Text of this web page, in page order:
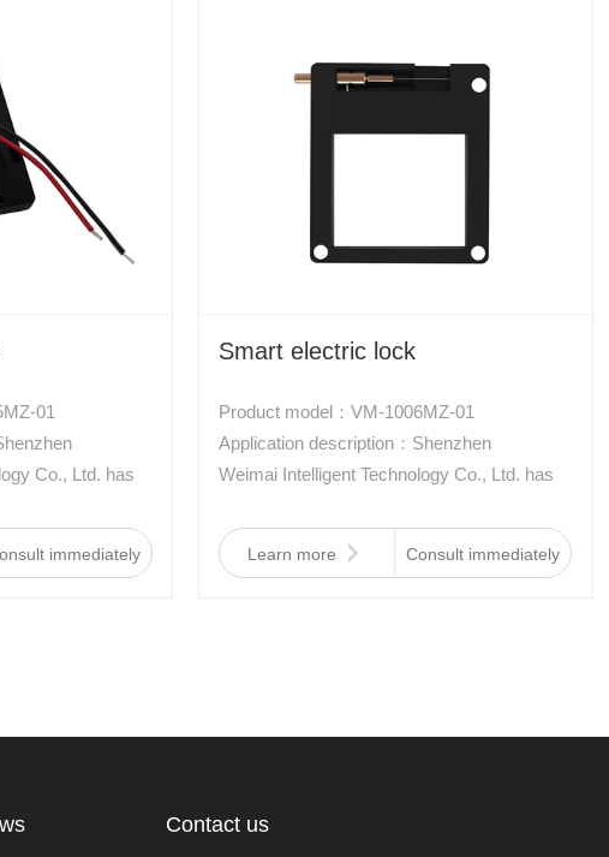
01
Co., Ltd. has
by a new
way memory
immediately
Smart electric lock
Product model：VM-1006MZ-01
Application description：Shenzhen
Weimai Intelligent Technology Co., Ltd. has
controlled lock, which is driven by a new
type of aviation material two-way memory
Learn more Consult immediately
Contact us